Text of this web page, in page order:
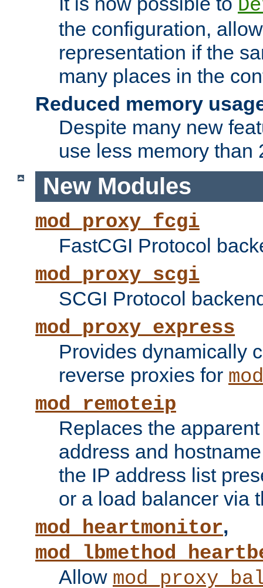
the configuration,
representation if the
many places in the
Reduced memory
Despite many new
use less memory than
New Modules
mod_proxy_fcgi
FastCGI Protocol
mod_proxy_scgi
SCGI Protocol
mod_proxy_express
Provides dynamically
reverse proxies for
mod_remoteip
Replaces the
address and
the IP address list
or a load balancer via
mod_heartmonitor,
Allow